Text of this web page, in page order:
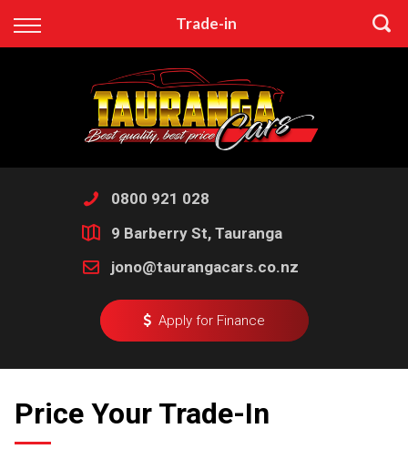
Trade-in
Back
Apply for Finance
Finance Information
0800 921 028
9 Barberry St, Tauranga
jono@taurangacars.co.nz
Apply for Finance
Price Your Trade-In